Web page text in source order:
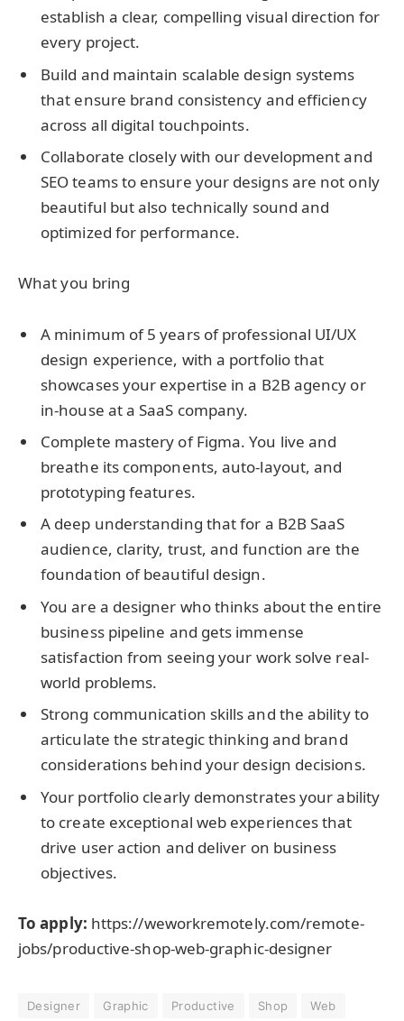
establish a clear, compelling visual direction for
every project.
Build and maintain scalable design systems
that ensure brand consistency and efficiency
across all digital touchpoints.
Collaborate closely with our development and
SEO teamsto ensure your designs are not only
beautiful but also technically sound and
optimized for performance.
What you bring
A minimum of 5 years of professional UI/UX
design experience, with a portfolio that
showcases your expertise in a B2B agency or
in-house at a SaaS company.
Complete mastery of Figma. You live and
breathe its components, auto-layout, and
prototyping features.
A deep understanding that for a B2B SaaS
audience, clarity, trust, and function are the
foundation of beautiful design.
You are a designer who thinks about the entire
business pipeline and gets immense
satisfaction from seeing your work solve real-
world problems.
Strong communication skills and the ability to
articulate the strategic thinking and brand
considerations behind your design decisions.
Your portfolio clearly demonstrates your ability
to create exceptional web experiences that
drive user action and deliver on business
objectives.
To apply: https://weworkremotely.com/remote-
jobs/productive-shop-web-graphic-designer
Designer Graphic Productive Shop Web